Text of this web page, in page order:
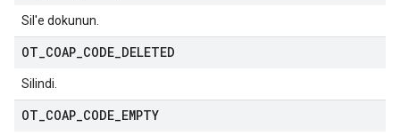
Sil'e dokunun.
OT COAP CODE DELETED
Silindi.
OT COAP CODE EMPTY